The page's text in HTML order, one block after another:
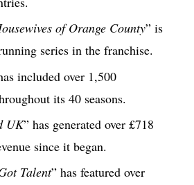
of Orange County” is
series in the franchise.
included over 1,500
its 40 seasons.
UK” has generated over £718
since it began.
Talent” has featured over